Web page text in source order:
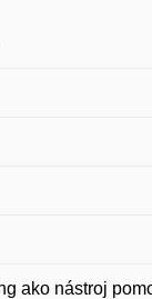
ako nástroj